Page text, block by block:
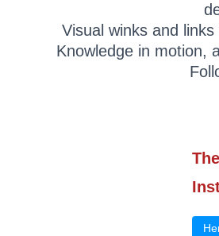
Visual winks and
Knowledge in motion,